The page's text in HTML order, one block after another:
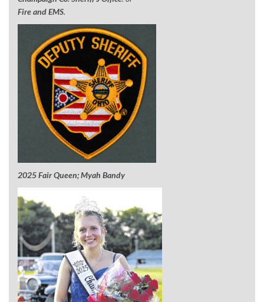
Fire and EMS.
2025 Fair Queen; Myah Bandy